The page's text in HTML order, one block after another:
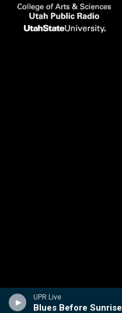
UPR Live
Blues Before Sunrise